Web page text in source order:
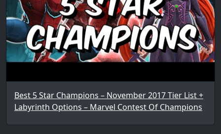
Best 5 Star Champions – November 2017 Tier List +
Labyrinth Options – Marvel Contest Of Champions